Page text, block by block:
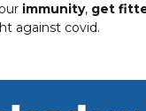
immunity, get
against covid.